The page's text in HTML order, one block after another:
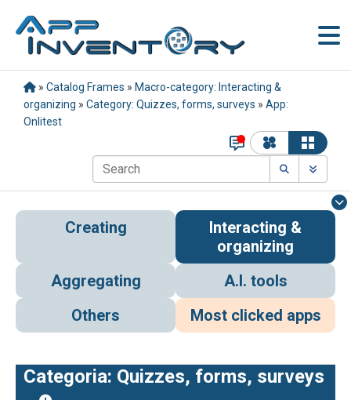
» Catalog Frames » Macro-category: Interacting &
organizing » Category: Quizzes, forms, surveys » App:
Onlitest
Creating
Interacting &
organizing
Aggregating
A.I. tools
Others
Most clicked apps
Categoria: Quizzes, forms, surveys